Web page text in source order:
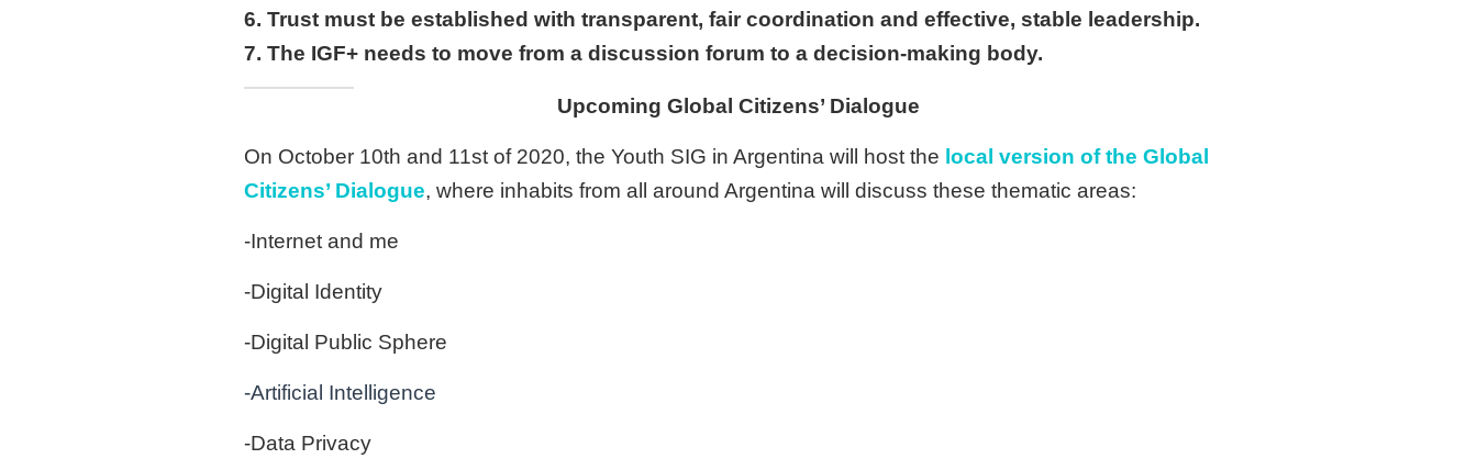
6. Trust must be established with transparent, fair coordination and effective, stable leadership.
7. The IGF+ needs to move from a discussion forum to a decision-making body.
Upcoming Global Citizens’ Dialogue
On October 10th and 11st of 2020, the Youth SIG in Argentina will host the local version of the Global
Citizens’ Dialogue, where inhabits from all around Argentina will discuss these thematic areas:
-Internet and me
-Digital Identity
-Digital Public Sphere
-Artificial Intelligence
-Data Privacy